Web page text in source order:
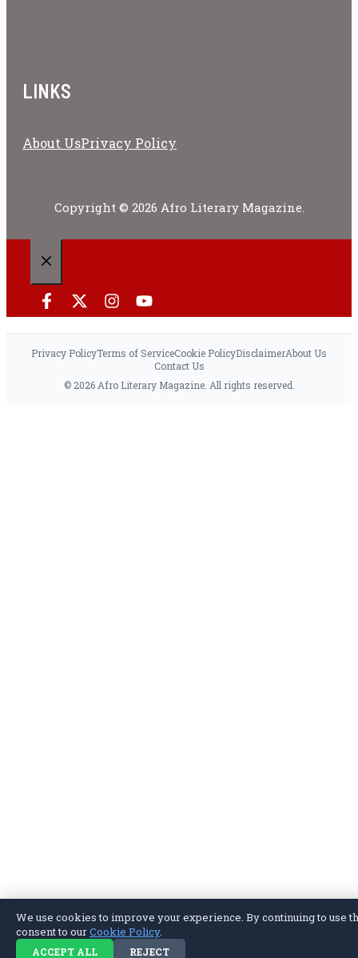
LINKS
About UsPrivacy Policy
Copyright © 2026 Afro Literary Magazine.
We use cookies to improve your experience. By continuing to use
consent to ourCookie Policy.
ACCEPT ALL REJECT
Privacy PolicyTerms of ServiceCookie PolicyDisclaimerAbout Us
Contact Us
© 2026 Afro Literary Magazine. All rights reserved.